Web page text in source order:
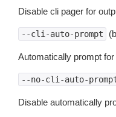
Disable cli pager for
--cli-auto-prompt
Automatically prompt
--no-cli-auto-
Disable automatically